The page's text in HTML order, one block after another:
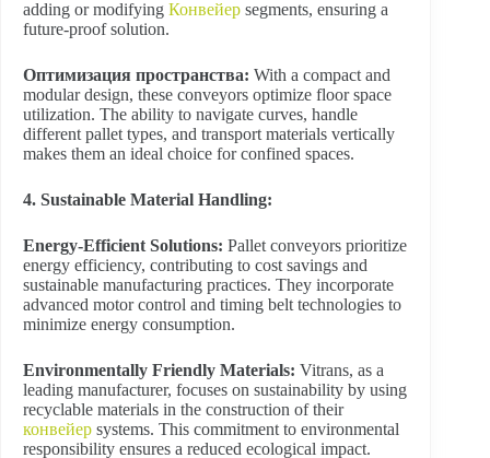
adding or modifying Конвейер segments, ensuring a
future-proof solution.
Оптимизация пространства: With a compact and
modular design, these conveyors optimize floor space
utilization. The ability to navigate curves, handle
different pallet types, and transport materials vertically
makes them an ideal choice for confined spaces.
4. Sustainable Material Handling:
Energy-Efficient Solutions: Pallet conveyors prioritize
energy efficiency, contributing to cost savings and
sustainable manufacturing practices. They incorporate
advanced motor control and timing belt technologies to
minimize energy consumption.
Environmentally Friendly Materials: Vitrans, as a
leading manufacturer, focuses on sustainability by using
recyclable materials in the construction of their
конвейер systems. This commitment to environmental
responsibility ensures a reduced ecological impact.